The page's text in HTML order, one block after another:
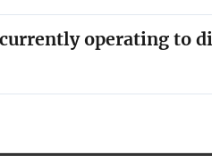
operating to